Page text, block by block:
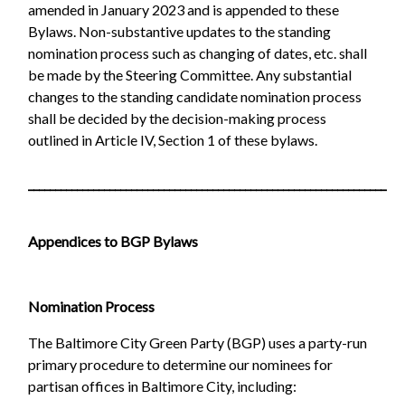
amended in January 2023 and is appended to these
Bylaws. Non-substantive updates to the standing
nomination process such as changing of dates, etc. shall
be made by the Steering Committee. Any substantial
changes to the standing candidate nomination process
shall be decided by the decision-making process
outlined in Article IV, Section 1 of these bylaws.
Appendices to BGP Bylaws
Nomination Process
The Baltimore City Green Party (BGP) uses a party-run
primary procedure to determine our nominees for
partisan offices in Baltimore City, including: